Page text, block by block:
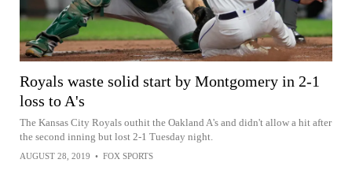
Royals waste solid start by Montgomery in 2-1
loss to A's
The Kansas City Royals outhit the Oakland A's and didn't allow a hit after
the second inning but lost 2-1 Tuesday night.
AUGUST 28, 2019 • FOX SPORTS